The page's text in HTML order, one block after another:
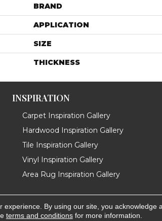
BRAND
APPLICATION
SIZE
THICKNESS
INSPIRATION
Carpet Inspiration Gallery
Hardwood Inspiration Gallery
Tile Inspiration Gallery
Vinyl Inspiration Gallery
Area Rug Inspiration Gallery
Rights Reserved.
By using our site, you acknowledge
terms and conditionsfor more information.